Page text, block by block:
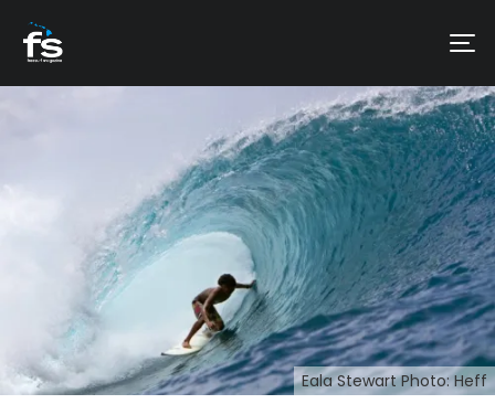
Eala Stewart Photo: Heff